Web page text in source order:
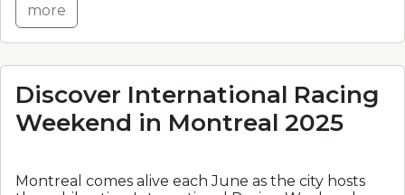
more
Discover International Racing
Weekend in Montreal 2025
Montreal comes alive each June as the city hosts